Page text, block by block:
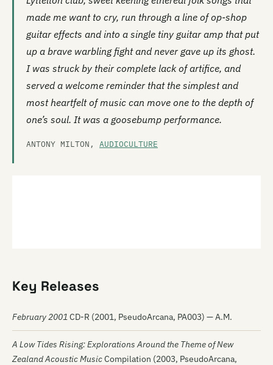
made me want to cry, run through a line of op-shop
guitar effects and into a single tiny guitar amp that put
up a brave warbling fight and never gave up its ghost.
I was struck by their complete lack of artifice, and
served a welcome reminder that the simplest and
most heartfelt of music can move one to the depth of
one’s soul. It was a goosebump performance.
ANTONY MILTON, AUDIOCULTURE
Key Releases
February 2001CD-R (2001, PseudoArcana, PA003) — A.M.
A Low Tides Rising: Explorations Around the Theme of New
Zealand Acoustic MusicCompilation (2003, PseudoArcana,